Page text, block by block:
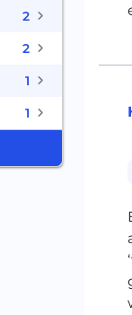
2
2
1
1